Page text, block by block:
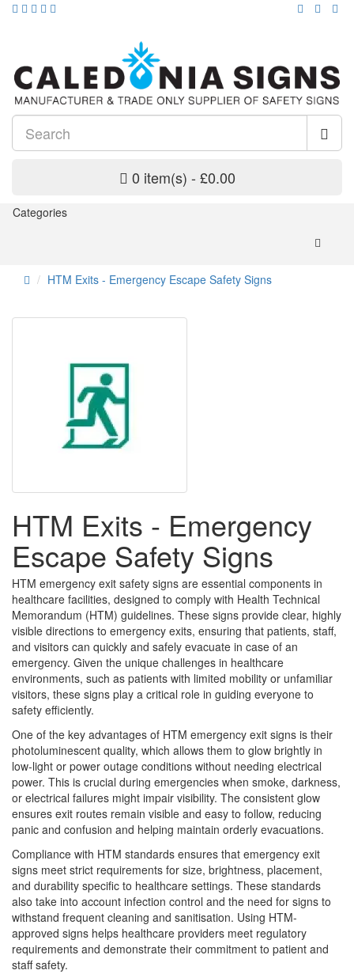
0 item(s) - £0.00
Categories
HTM Exits - Emergency Escape Safety Signs
HTM Exits - Emergency
Escape Safety Signs
HTM emergency exit safety signs are essential components in
healthcare facilities, designed to comply with Health Technical
Memorandum (HTM) guidelines. These signs provide clear, highly
visible directions to emergency exits, ensuring that patients, staff,
and visitors can quickly and safely evacuate in case of an
emergency. Given the unique challenges in healthcare
environments, such as patients with limited mobility or unfamiliar
visitors, these signs play a critical role in guiding everyone to
safety efficiently.
One of the key advantages of HTM emergency exit signs is their
photoluminescent quality, which allows them to glow brightly in
low-light or power outage conditions without needing electrical
power. This is crucial during emergencies when smoke, darkness,
or electrical failures might impair visibility. The consistent glow
ensures exit routes remain visible and easy to follow, reducing
panic and confusion and helping maintain orderly evacuations.
Compliance with HTM standards ensures that emergency exit
signs meet strict requirements for size, brightness, placement,
and durability specific to healthcare settings. These standards
also take into account infection control and the need for signs to
withstand frequent cleaning and sanitisation. Using HTM-
approved signs helps healthcare providers meet regulatory
requirements and demonstrate their commitment to patient and
staff safety.